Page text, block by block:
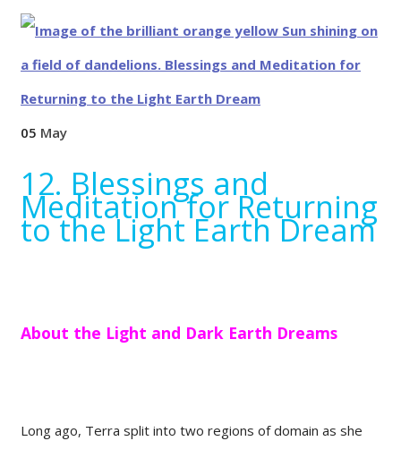
05 May
12. Blessings and
Meditation for Returning
to the Light Earth Dream
About the Light and Dark Earth Dreams
Long ago, Terra split into two regions of domain as she